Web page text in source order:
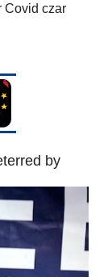
Covid czar
by